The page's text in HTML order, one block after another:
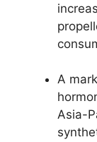
A
Asia-